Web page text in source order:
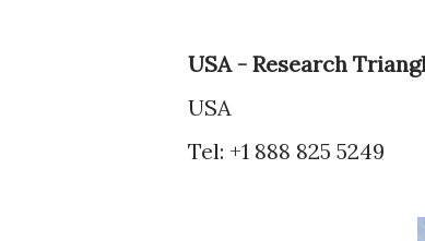
USA - Research
USA
Tel: +1 888 825 5249